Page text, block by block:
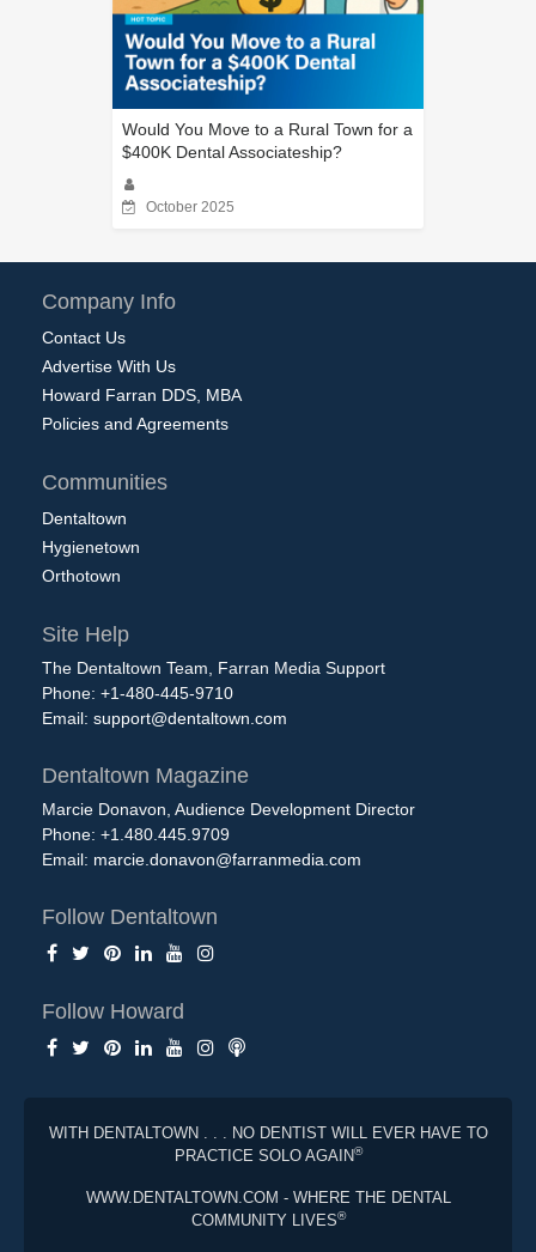
Would You Move to a Rural Town for a
$400K Dental Associateship?
October 2025
Company Info
Contact Us
Advertise With Us
Howard Farran DDS, MBA
Policies and Agreements
Communities
Dentaltown
Hygienetown
Orthotown
Site Help
The Dentaltown Team, Farran Media Support
Phone: +1-480-445-9710
Email: support@dentaltown.com
Dentaltown Magazine
Marcie Donavon, Audience Development Director
Phone: +1.480.445.9709
Email: marcie.donavon@farranmedia.com
Follow Dentaltown
Follow Howard
WITH DENTALTOWN . . . NO DENTIST WILL EVER HAVE TO
PRACTICE SOLO AGAIN®
WWW.DENTALTOWN.COM - WHERE THE DENTAL
COMMUNITY LIVES®